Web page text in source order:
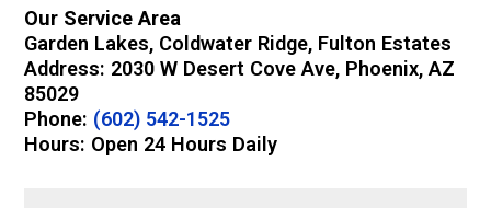
Our Service Area
Garden Lakes, Coldwater Ridge, Fulton Estates
Address: 2030 W Desert Cove Ave, Phoenix, AZ
85029
Phone: (602) 542-1525
Hours: Open 24 Hours Daily